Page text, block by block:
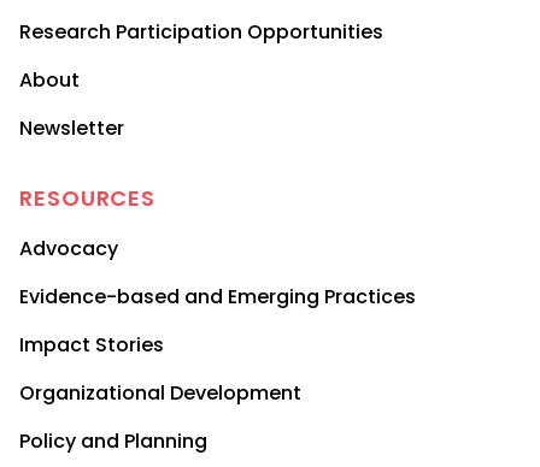
Research Participation Opportunities
About
Newsletter
RESOURCES
Advocacy
Evidence-based and Emerging Practices
Impact Stories
Organizational Development
Policy and Planning